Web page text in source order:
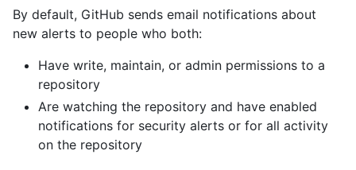
By default, GitHub sends email notifications about
new alerts to people who both:
Have write, maintain, or admin permissions to a
repository
Are watching the repository and have enabled
notifications for security alerts or for all activity
on the repository